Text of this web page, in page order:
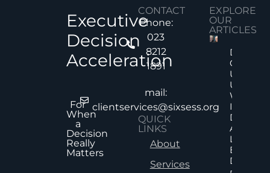
Executive
Decision
Acceleration
For
When
a
Decision
Really
Matters
CONTACT
Phone:
023
8212
1891
mail:
clientservices@sixsess.org
QUICK
LINKS
About
Services
EXPLORE
OUR
ARTICLES
Decision
Quality
Under
Why
Does Not
Always
Lead To
Better